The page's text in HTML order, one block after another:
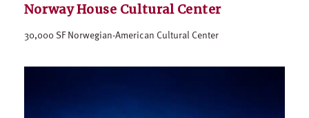
Norway House Cultural Center
30,000 SF Norwegian-American Cultural Center